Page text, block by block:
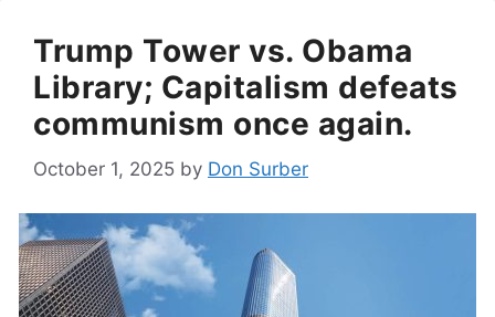
Trump Tower vs. Obama
Library; Capitalism defeats
communism once again.
October 1, 2025 by Don Surber